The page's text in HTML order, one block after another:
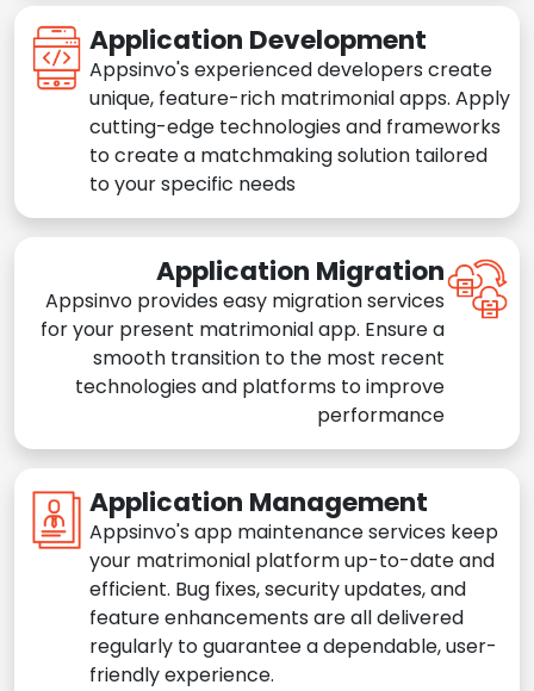
Application Development
Appsinvo's experienced developers create
unique, feature-rich matrimonial apps. Apply
cutting-edge technologies and frameworks
to create a matchmaking solution tailored
to your specific needs
Application Migration
Appsinvo provides easy migration services
for your present matrimonial app. Ensure a
smooth transition to the most recent
technologies and platforms to improve
performance
Application Management
Appsinvo's app maintenance services keep
your matrimonial platform up-to-date and
efficient. Bug fixes, security updates, and
feature enhancements are all delivered
regularly to guarantee a dependable, user-
friendly experience.